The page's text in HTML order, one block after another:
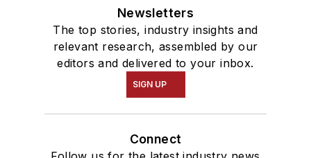
Newsletters
The top stories, industry insights and
relevant research, assembled by our
editors and delivered to your inbox.
SIGN UP
Connect